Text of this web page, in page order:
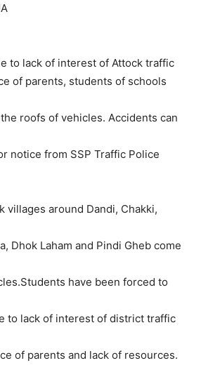
to lack of interest of Attock traffic
of parents, students of schools
roofs of vehicles. Accidents can
notice from SSP Traffic Police
villages around Dandi, Chakki,
Dhok Laham and Pindi Gheb come
have been forced to
to lack of interest of district traffic
of parents and lack of resources.